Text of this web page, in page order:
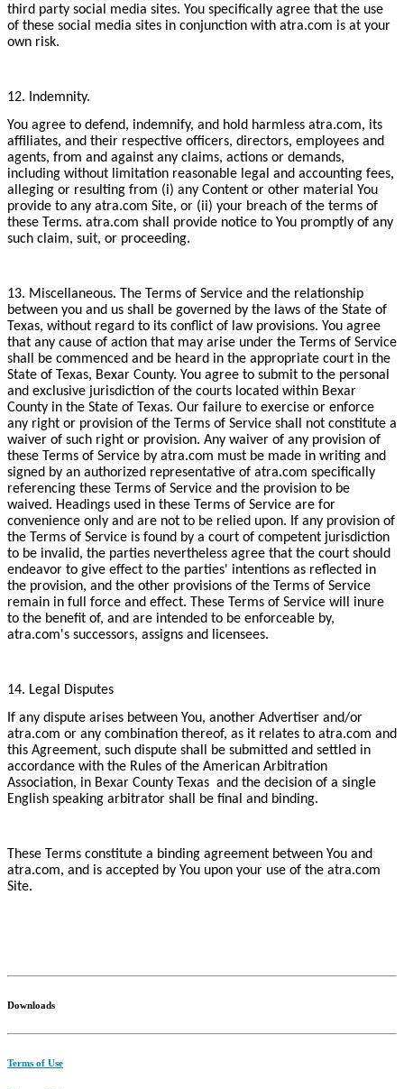
third party social media sites. You specifically agree that the use
of these social media sites in conjunction with atra.com is at your
own risk.
12. Indemnity.
You agree to defend, indemnify, and hold harmless atra.com, its
affiliates, and their respective officers, directors, employees and
agents, from and against any claims, actions or demands,
including without limitation reasonable legal and accounting fees,
alleging or resulting from (i) any Content or other material You
provide to any atra.com Site, or (ii) your breach of the terms of
these Terms. atra.com shall provide notice to You promptly of any
such claim, suit, or proceeding.
13. Miscellaneous. The Terms of Service and the relationship
between you and us shall be governed by the laws of the State of
Texas, without regard to its conflict of law provisions. You agree
that any cause of action that may arise under the Terms of Service
shall be commenced and be heard in the appropriate court in the
State of Texas, Bexar County. You agree to submit to the personal
and exclusive jurisdiction of the courts located within Bexar
County in the State of Texas. Our failure to exercise or enforce
any right or provision of the Terms of Service shall not constitute a
waiver of such right or provision. Any waiver of any provision of
these Terms of Service by atra.com must be made in writing and
signed by an authorized representative of atra.com specifically
referencing these Terms of Service and the provision to be
waived. Headings used in these Terms of Service are for
convenience only and are not to be relied upon. If any provision of
the Terms of Service is found by a court of competent jurisdiction
to be invalid, the parties nevertheless agree that the court should
endeavor to give effect to the parties' intentions as reflected in
the provision, and the other provisions of the Terms of Service
remain in full force and effect. These Terms of Service will inure
to the benefit of, and are intended to be enforceable by,
atra.com's successors, assigns and licensees.
14. Legal Disputes
If any dispute arises between You, another Advertiser and/or
atra.com or any combination thereof, as it relates to atra.com and
this Agreement, such dispute shall be submitted and settled in
accordance with the Rules of the American Arbitration
Association, in Bexar County Texas and the decision of a single
English speaking arbitrator shall be final and binding.
These Terms constitute a binding agreement between You and
atra.com, and is accepted by You upon your use of the atra.com
Site.
Downloads
Terms of Use